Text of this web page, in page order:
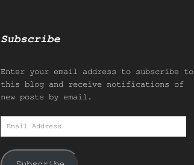
Subscribe
Enter your email address to subscribe to
this blog and receive notifications of
new posts by email.
Email
Address